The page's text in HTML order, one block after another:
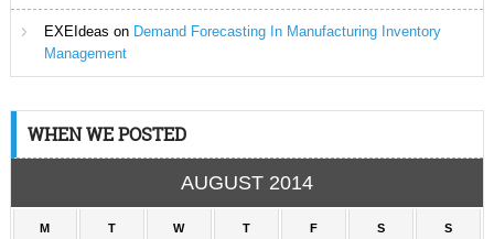
EXEIdeas on Demand Forecasting In Manufacturing Inventory
Management
WHEN WE POSTED
AUGUST 2014
M T W T F S S